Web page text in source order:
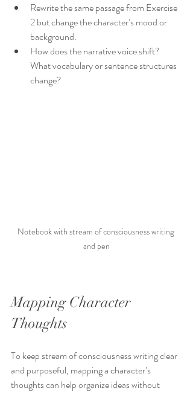
Rewrite the same passage from Exercise
2 but change the character’s mood or
background.
How does the narrative voice shift?
What vocabulary or sentence structures
change?
Notebook with stream of consciousness writing
and pen
Mapping Character
Thoughts
To keep stream of consciousness writing clear
and purposeful, mapping a character’s
thoughts can help organize ideas without